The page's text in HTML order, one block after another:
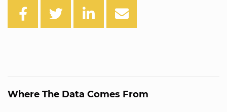
Where The Data Comes From